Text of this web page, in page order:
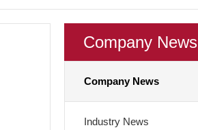
Company News
Company News
Industry News